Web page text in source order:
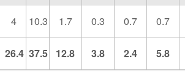
4 10.3 1.7 0.3 0.7 0.7
26.4 37.5 12.8 3.8 2.4 5.8